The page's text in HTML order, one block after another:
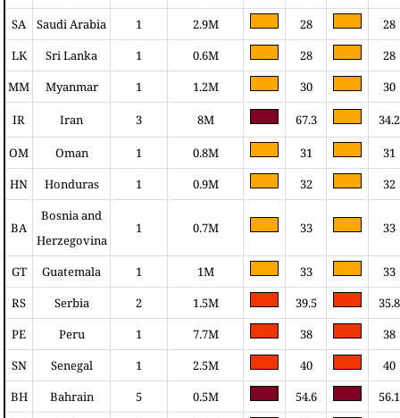
SA Saudi Arabia 1 2.9M 28
28
LK
Sri Lanka 1 0.6M 28
28
MM
Myanmar 1 1.2M 30 30
IR Iran 3 8M 67.3 34.2
OM Oman 1 0.8M 31
31
HN
Honduras 1 0.9M 32 32
BA
Bosnia and
Herzegovina
1 0.7M 33 33
GT Guatemala 1 1M 33
33
RS
Serbia 2 1.5M 39.5
35.8
PE
Peru 1 7.7M 38
38
SN
Senegal 1 2.5M 40
40
BH
Bahrain 5 0.5M 54.6
56.1